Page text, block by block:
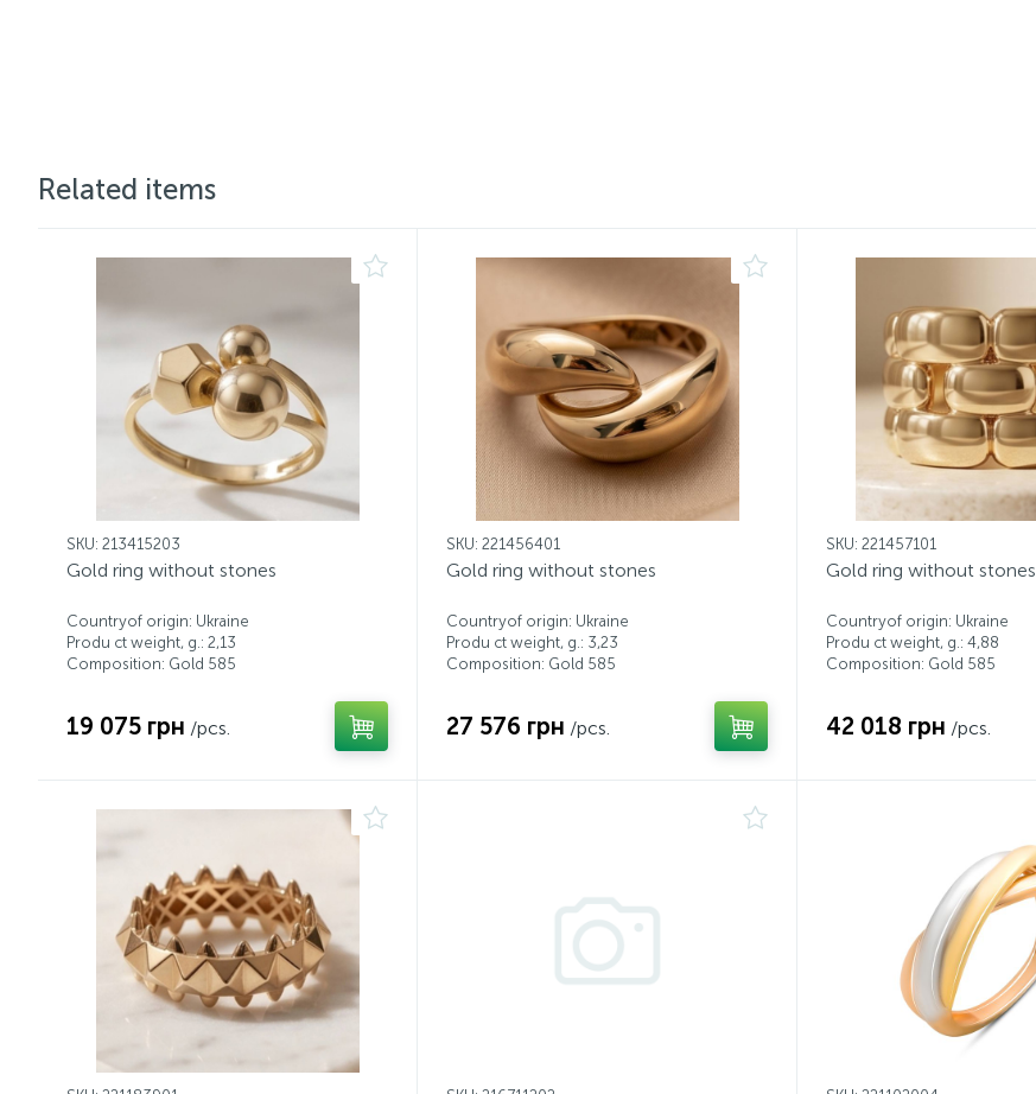
Related items
SKU: 213415203
Gold ring without stones
Countryof origin: Ukraine
Produ ct weight, g.: 2,13
Composition: Gold 585
19 075 грн /pcs.
SKU: 221456401
Gold ring without stones
Countryof origin: Ukraine
Produ ct weight, g.: 3,23
Composition: Gold 585
27 576 грн /pcs.
SKU: 221457101
Gold ring without stones
Countryof origin: Ukraine
Produ ct weight, g.: 4,88
Composition: Gold 585
42 018 грн /pcs.